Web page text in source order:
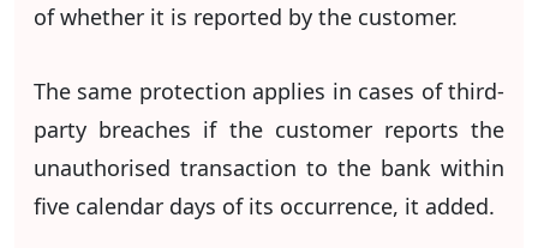
of whether it is reported by the customer.
The same protection applies in cases of third-
party breaches if the customer reports the
unauthorised transaction to the bank within
five calendar days of its occurrence, it added.